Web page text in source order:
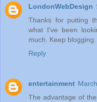
LondonWebDesign
Thanks for putting
what I've been
much. Keep blogging.
Reply
entertainment
The advantage of